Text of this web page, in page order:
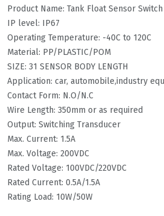
Product Name: Tank Float Sensor Switch
IP level: IP67
Operating Temperature: -40C to 120C
Material: PP/PLASTIC/POM
SIZE: 31 SENSOR BODY LENGTH
Application: car, automobile,industry
Contact Form: N.O/N.C
Wire Length: 350mm or as required
Output: Switching Transducer
Max. Current: 1.5A
Max. Voltage: 200VDC
Rated Voltage: 100VDC/220VDC
Rated Current: 0.5A/1.5A
Rating Load: 10W/50W